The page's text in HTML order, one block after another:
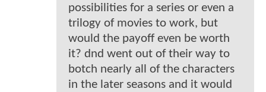
possibilities for a series or even a
trilogy of movies to work, but
would the payoff even be worth
it? dnd went out of their way to
botch nearly all of the characters
in the later seasons and it would